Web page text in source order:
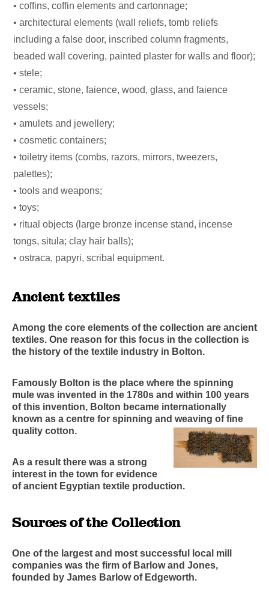
• coffins, coffin elements and cartonnage;
• architectural elements (wall reliefs, tomb reliefs
including a false door, inscribed column fragments,
beaded wall covering, painted plaster for walls and floor);
• stele;
• ceramic, stone, faience, wood, glass, and faience
vessels;
• amulets and jewellery;
• cosmetic containers;
• toiletry items (combs, razors, mirrors, tweezers,
palettes);
• tools and weapons;
• toys;
• ritual objects (large bronze incense stand, incense
tongs, situla; clay hair balls);
• ostraca, papyri, scribal equipment.
Ancient textiles
Among the core elements of the collection are ancient
textiles. One reason for this focus in the collection is
the history of the textile industry in Bolton.
Famously Bolton is the place where the spinning
mule was invented in the 1780s and within 100 years
of this invention, Bolton became internationally
known as a centre for spinning and weaving of fine
quality cotton.
As a result there was a strong
interest in the town for evidence
of ancient Egyptian textile production.
Sources of the Collection
One of the largest and most successful local mill
companies was the firm of Barlow and Jones,
founded by James Barlow of Edgeworth.